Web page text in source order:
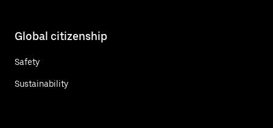
Global citizenship
Safety
Sustainability